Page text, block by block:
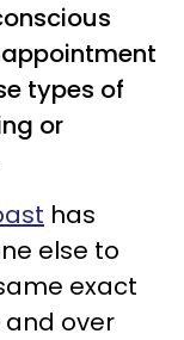
types of
or
has
else to
exact
and over